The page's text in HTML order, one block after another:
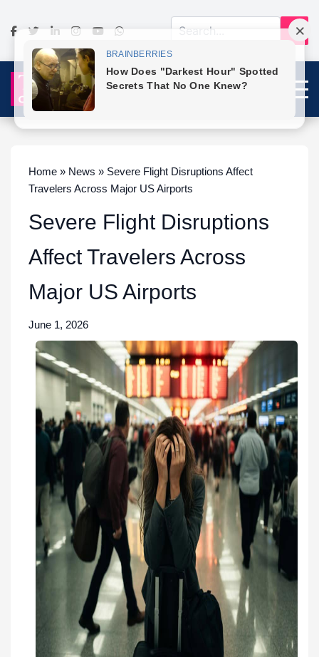
Home » News » Severe Flight Disruptions Affect
Travelers Across Major US Airports
Severe Flight Disruptions
Affect Travelers Across
Major US Airports
June 1, 2026